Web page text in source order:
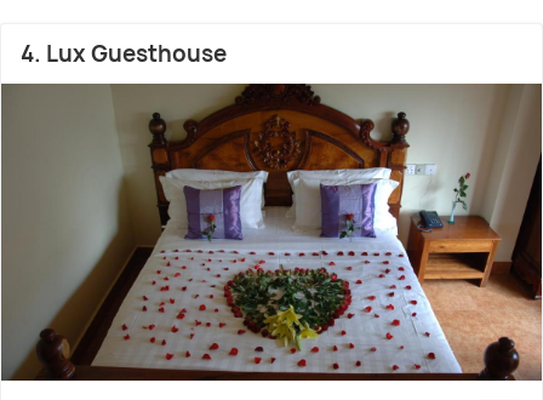
4. Lux Guesthouse